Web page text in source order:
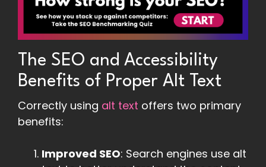
The SEO and Accessibility
Benefits of Proper Alt Text
Correctly using alt text offers two primary
benefits:
Improved SEO: Search engines use alt